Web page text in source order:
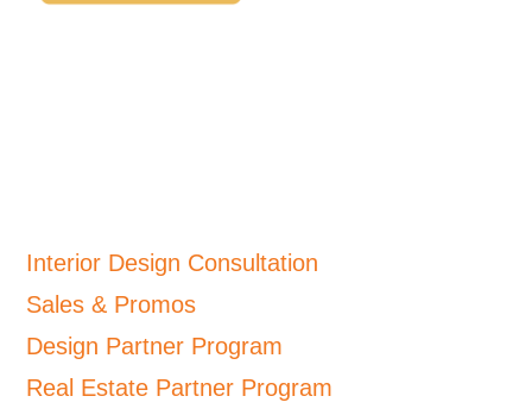
Interior Design Consultation
Sales & Promos
Design Partner Program
Real Estate Partner Program